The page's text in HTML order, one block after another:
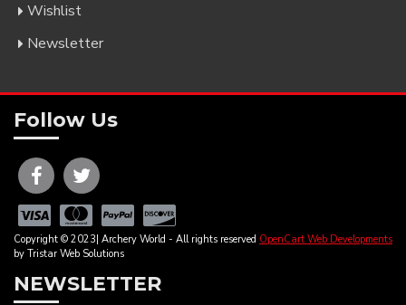
Wishlist
Newsletter
Follow Us
Copyright © 2023| Archery World - All rights reserved OpenCart Web Developments
by Tristar Web Solutions
NEWSLETTER